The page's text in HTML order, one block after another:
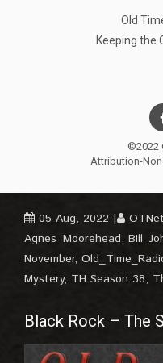
Old
Keeping the
©2022
Attribution-
05 Aug, 2022
Agnes_Moorehead,
November,
Mystery, TH Season 38,
Black Rock – The